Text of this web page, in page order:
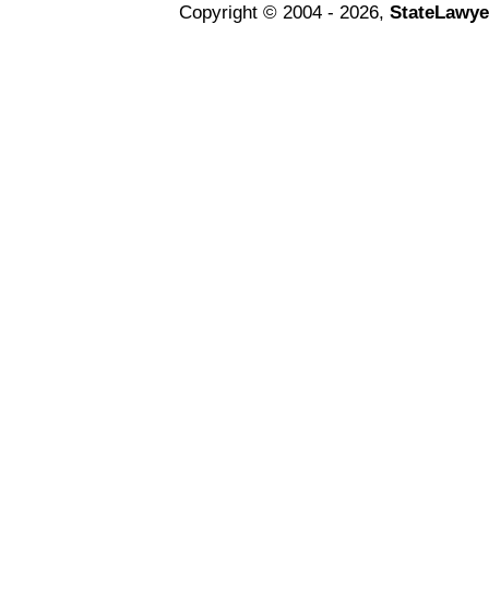
Copyright © 2004 - 2026,